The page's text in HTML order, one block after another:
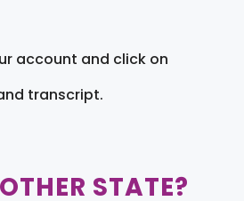
account and click on
transcript.
STATE?